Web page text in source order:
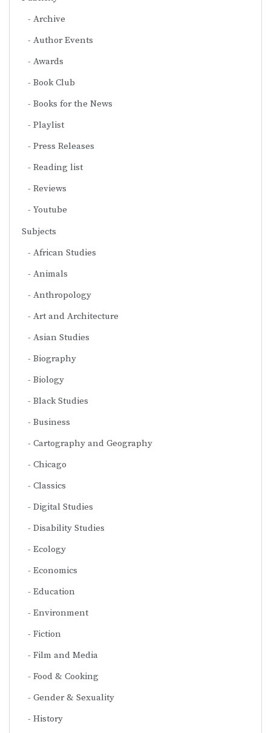
Archive
Author Events
Awards
Book Club
Books for the News
Playlist
Press Releases
Reading list
Reviews
Youtube
Subjects
African Studies
Animals
Anthropology
Art and Architecture
Asian Studies
Biography
Biology
Black Studies
Business
Cartography and Geography
Chicago
Classics
Digital Studies
Disability Studies
Ecology
Economics
Education
Environment
Fiction
Film and Media
Food & Cooking
Gender & Sexuality
History